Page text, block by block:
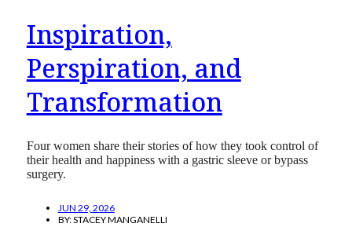
Inspiration,
Perspiration, and
Transformation
Four women share their stories of how they took control of
their health and happiness with a gastric sleeve or bypass
surgery.
JUN 29, 2026
BY:STACEY MANGANELLI